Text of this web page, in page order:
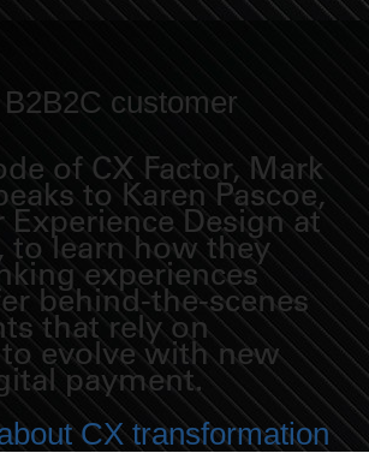
customer
of CX Factor, Mark
to Karen Pascoe,
Experience Design at
to learn how they
experiences
behind-the-scenes
that rely on
evolve with new
payment.
CX transformation